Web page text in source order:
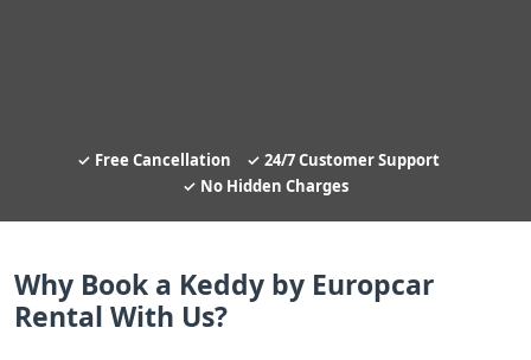
Free Cancellation
24/7 Customer Support
No Hidden Charges
Why Book a Keddy by Europcar
Rental With Us?